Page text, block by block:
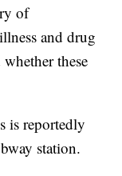
of
and drug
these
is reportedly
station.